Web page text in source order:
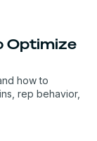
Optimize
how to
rep behavior,